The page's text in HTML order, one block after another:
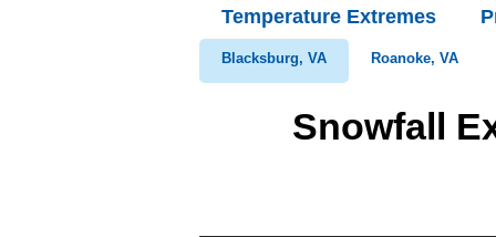
Temperature Extremes
Blacksburg, VA Roanoke, VA
Snowfall